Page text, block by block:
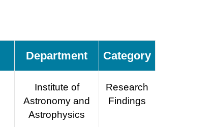
Department Category
Institute of
Astronomy and
Astrophysics
Research
Findings